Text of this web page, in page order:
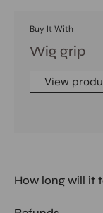
Buy It With
Wig grip
View
How long will it